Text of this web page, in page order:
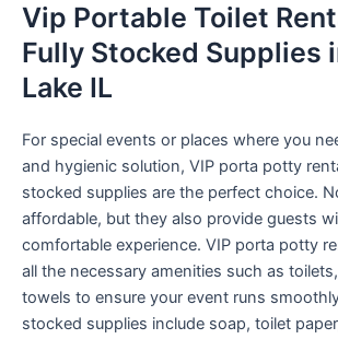
Vip Portable Toilet
Fully Stocked Supplies
Lake IL
For special events or places where you
and hygienic solution, VIP porta potty
stocked supplies are the perfect choice.
affordable, but they also provide guests
comfortable experience. VIP porta potty
all the necessary amenities such as
towels to ensure your event runs
stocked supplies include soap, toilet